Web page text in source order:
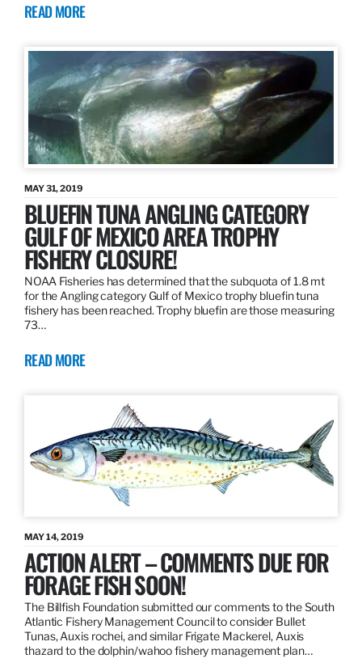
READ MORE
MAY 31, 2019
BLUEFIN TUNA ANGLING CATEGORY
GULF OF MEXICO AREA TROPHY
FISHERY CLOSURE!
NOAA Fisheries has determined that the subquota of 1.8 mt
for the Angling category Gulf of Mexico trophy bluefin tuna
fishery has been reached. Trophy bluefin are those measuring
73…
READ MORE
MAY 14, 2019
ACTION ALERT – COMMENTS DUE FOR
FORAGE FISH SOON!
The Billfish Foundation submitted our comments to the South
Atlantic Fishery Management Council to consider Bullet
Tunas, Auxis rochei, and similar Frigate Mackerel, Auxis
thazard to the dolphin/wahoo fishery management plan…